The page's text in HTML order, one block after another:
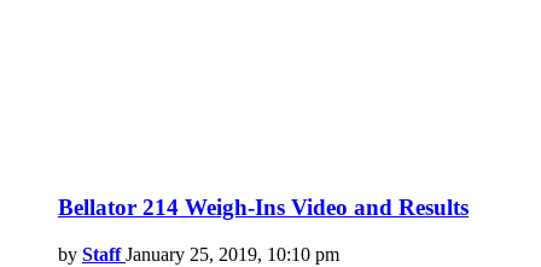
Bellator 214 Weigh-Ins Video and Results
by Staff January 25, 2019, 10:10 pm